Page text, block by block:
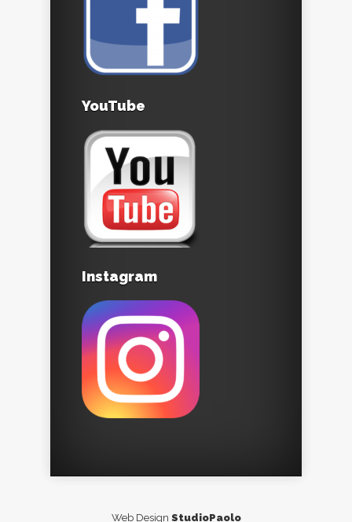
YouTube
Instagram
Web Design StudioPaolo